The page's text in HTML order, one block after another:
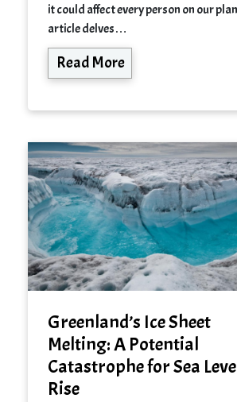
it could affect every person on our
article delves…
Read More
Greenland’s Ice Sheet
Melting: A Potential
Catastrophe for Sea
Rise